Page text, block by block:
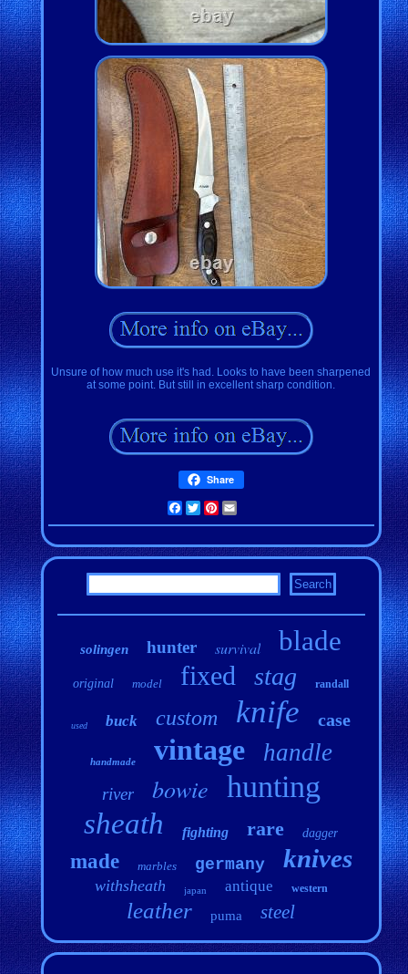
Unsure of how much use it's had. Looks to have been sharpened
at some point. But still in excellent sharp condition.
Share
Facebook
TwitterPinterest
solingen hunter survival blade
original model fixed stag randall
used buck custom knife case
handmade vintage handle
river bowie hunting
sheath fighting rare dagger
made marbles germany knives
withsheath japan antique western
leather puma steel